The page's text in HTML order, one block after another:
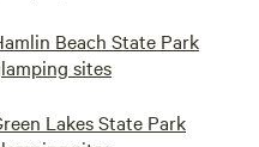
Beach State Park
sites
Lakes State Park